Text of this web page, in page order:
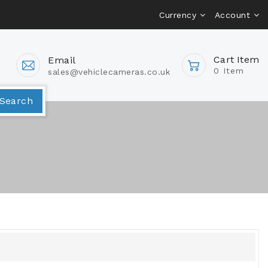
Currency Account
Email
sales@vehiclecameras.co.uk
Cart Item
0 Item
Search